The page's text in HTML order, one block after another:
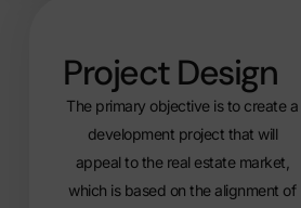
Project Design
The primary objective is to create a
development project that will
appeal to the real estate market,
which is based on the alignment of